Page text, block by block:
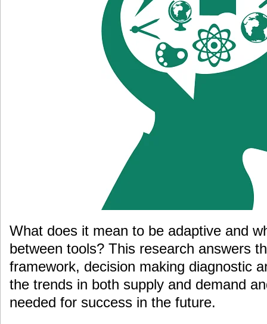
What does it mean to be adaptive and
between tools? This research answers
framework, decision making diagnostic
the trends in both supply and demand
needed for success in the future.